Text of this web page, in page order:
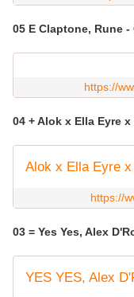
05 E Claptone, Rune -
https://
04 + Alok x Ella Eyre
https://
03 = Yes Yes, Alex
YES YES, Alex